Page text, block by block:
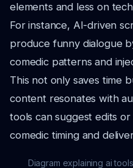
elements and less on
For instance, AI-driven
produce funny dialogue
comedic patterns and
This not only saves time
content resonates with
tools can suggest edits
comedic timing and
Diagram explaining ai